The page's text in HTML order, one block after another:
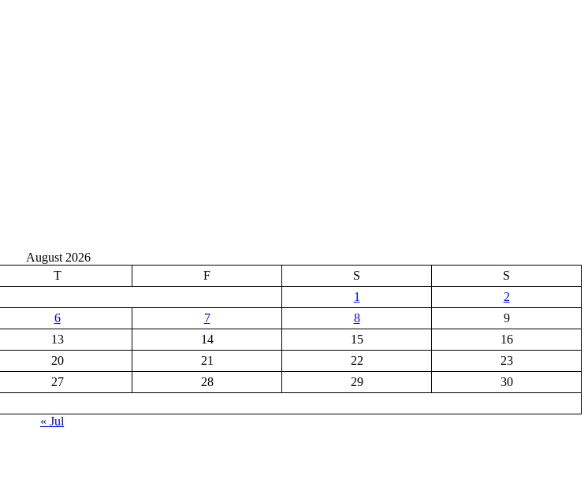
August 2026
T F S
S
1
2
6 7 8
9
13 14 15
16
20 21 22
23
27 28 29
30
« Jul